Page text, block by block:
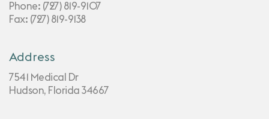
Phone: (727) 819-9107
Fax: (727) 819-9138
Address
7541 Medical Dr
Hudson, Florida 34667